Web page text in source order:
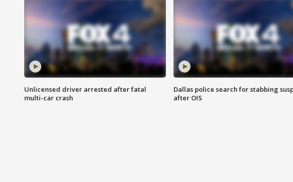
Unlicensed driver arrested after fatal
multi-car crash
Dallas police search for stabbing
after OIS